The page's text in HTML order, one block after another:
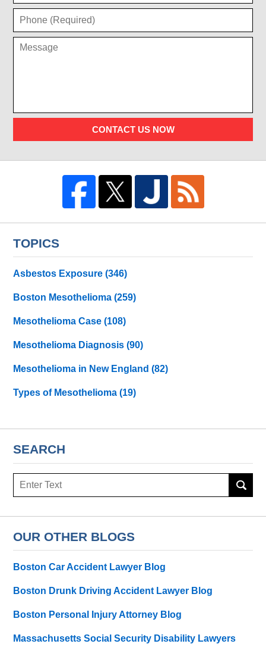
CONTACT US NOW
TOPICS
Asbestos Exposure(346)
Boston Mesothelioma(259)
Mesothelioma Case(108)
Mesothelioma Diagnosis(90)
Mesothelioma in New England(82)
Types of Mesothelioma(19)
SEARCH
Search
OUR OTHER BLOGS
Boston Car Accident Lawyer Blog
Boston Drunk Driving Accident Lawyer Blog
Boston Personal Injury Attorney Blog
Massachusetts Social Security Disability Lawyers